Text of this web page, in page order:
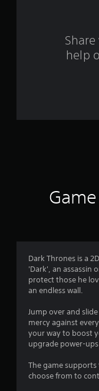
help
Dark Thrones is a
'Dark', an assassin
protect those he
an endless wall.
Jump over and
mercy against
your way to boost
upgrade power-
The game
choose from to